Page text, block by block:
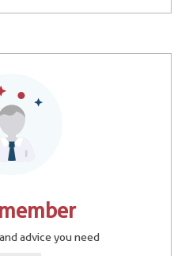
member
advice you need